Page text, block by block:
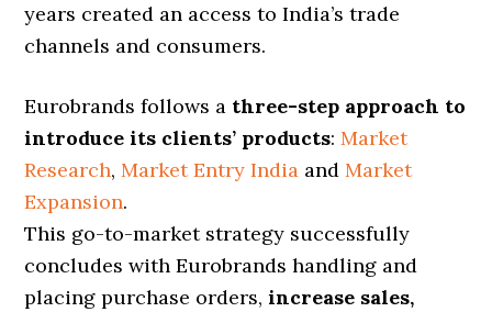
years created an access to India’s trade
channels and consumers.
Eurobrands follows a three-step approach to
introduce its clients’ products:Market
Research,Market Entry India andMarket
Expansion.
This go-to-market strategy successfully
concludes with Eurobrands handling and
placing purchase orders,increase sales,